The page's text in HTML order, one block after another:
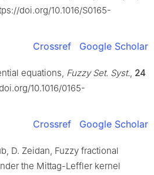
doi.org/10.1016/S0165-
Crossref Google Scholar
equations, Fuzzy Set. Syst., 24
10.1016/0165-
Crossref Google Scholar
D. Zeidan, Fuzzy fractional
the Mittag-Leffler kernel